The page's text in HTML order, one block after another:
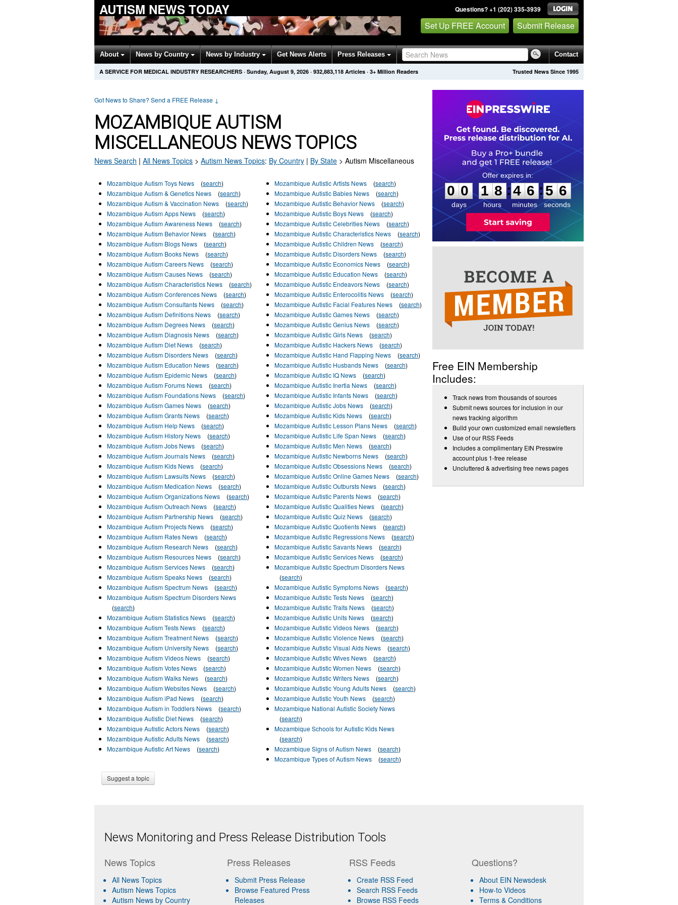
AUTISM NEWS TODAY Questions? +1 (202) 335-3939
Set Up FREE Account Submit Release
About News by Country News by Industry Get News Alerts Press Releases Contact
Trusted News Since 1995
A SERVICE FOR MEDICAL INDUSTRY RESEARCHERS · Sunday, August 9, 2026 · 932,883,125 Articles · 3+ Million Readers
Got News to Share? Send a FREE Release ↓
MOZAMBIQUE AUTISM
MISCELLANEOUS NEWS TOPICS
News Search | All News Topics > Autism News Topics: By Country | By State > Autism Miscellaneous
Mozambique Autism Toys News (search)
Mozambique Autism & Genetics News
(search)
Mozambique Autism & Vaccination News
(search)
Mozambique Autism Apps News
(search)
Mozambique Autism Awareness News
(search)
Mozambique Autism Behavior News
(search)
Mozambique Autism Blogs News
(search)
Mozambique Autism Books News
(search)
Mozambique Autism Careers News
(search)
Mozambique Autism Causes News
(search)
Mozambique Autism Characteristics News
(search)
Mozambique Autism Conferences News
(search)
Mozambique Autism Consultants News
(search)
Mozambique Autism Definitions News
(search)
Mozambique Autism Degrees News
(search)
Mozambique Autism Diagnosis News
(search)
Mozambique Autism Diet News
(search)
Mozambique Autism Disorders News
(search)
Mozambique Autism Education News
(search)
Mozambique Autism Epidemic News
(search)
Mozambique Autism Forums News
(search)
Mozambique Autism Foundations News
(search)
Mozambique Autism Games News
(search)
Mozambique Autism Grants News
(search)
Mozambique Autism Help News
(search)
Mozambique Autism History News
(search)
Mozambique Autism Jobs News
(search)
Mozambique Autism Journals News
(search)
Mozambique Autism Kids News
(search)
Mozambique Autism Lawsuits News
(search)
Mozambique Autism Medication News
(search)
Mozambique Autism Organizations News
(search)
Mozambique Autism Outreach News
(search)
Mozambique Autism Partnership News
(search)
Mozambique Autism Projects News
(search)
Mozambique Autism Rates News
(search)
Mozambique Autism Research News
(search)
Mozambique Autism Resources News
(search)
Mozambique Autism Services News
(search)
Mozambique Autism Speaks News
(search)
Mozambique Autism Spectrum News
(search)
Mozambique Autism Spectrum Disorders News
(search)
Mozambique Autism Statistics News
(search)
Mozambique Autism Tests News
(search)
Mozambique Autism Treatment News
(search)
Mozambique Autism University News
(search)
Mozambique Autism Videos News
(search)
Mozambique Autism Votes News
(search)
Mozambique Autism Walks News
(search)
Mozambique Autism Websites News
(search)
Mozambique Autism iPad News
(search)
Mozambique Autism in Toddlers News
(search)
Mozambique Autistic Diet News
(search)
Mozambique Autistic Actors News
(search)
Mozambique Autistic Adults News
(search)
Mozambique Autistic Art News
(search)
Mozambique Autistic Artists News (search)
Mozambique Autistic Babies News
(search)
Mozambique Autistic Behavior News
(search)
Mozambique Autistic Boys News
(search)
Mozambique Autistic Celebrities News
(search)
Mozambique Autistic Characteristics News
(search)
Mozambique Autistic Children News
(search)
Mozambique Autistic Disorders News
(search)
Mozambique Autistic Economics News
(search)
Mozambique Autistic Education News
(search)
Mozambique Autistic Endeavors News
(search)
Mozambique Autistic Enterocolitis News
(search)
Mozambique Autistic Facial Features News
(search)
Mozambique Autistic Games News
(search)
Mozambique Autistic Genius News
(search)
Mozambique Autistic Girls News
(search)
Mozambique Autistic Hackers News
(search)
Mozambique Autistic Hand Flapping News
(search)
Mozambique Autistic Husbands News
(search)
Mozambique Autistic IQ News
(search)
Mozambique Autistic Inertia News
(search)
Mozambique Autistic Infants News
(search)
Mozambique Autistic Jobs News
(search)
Mozambique Autistic Kids News
(search)
Mozambique Autistic Lesson Plans News
(search)
Mozambique Autistic Life Span News
(search)
Mozambique Autistic Men News
(search)
Mozambique Autistic Newborns News
(search)
Mozambique Autistic Obsessions News
(search)
Mozambique Autistic Online Games News
(search)
Mozambique Autistic Outbursts News
(search)
Mozambique Autistic Parents News
(search)
Mozambique Autistic Qualities News
(search)
Mozambique Autistic Quiz News
(search)
Mozambique Autistic Quotients News
(search)
Mozambique Autistic Regressions News
(search)
Mozambique Autistic Savants News
(search)
Mozambique Autistic Services News
(search)
Mozambique Autistic Spectrum Disorders News
(search)
Mozambique Autistic Symptoms News
(search)
Mozambique Autistic Tests News
(search)
Mozambique Autistic Traits News
(search)
Mozambique Autistic Units News
(search)
Mozambique Autistic Videos News
(search)
Mozambique Autistic Violence News
(search)
Mozambique Autistic Visual Aids News
(search)
Mozambique Autistic Wives News
(search)
Mozambique Autistic Women News
(search)
Mozambique Autistic Writers News
(search)
Mozambique Autistic Young Adults News
(search)
Mozambique Autistic Youth News
(search)
Mozambique National Autistic Society News
(search)
Mozambique Schools for Autistic Kids News
(search)
Mozambique Signs of Autism News
(search)
Mozambique Types of Autism News
(search)
Suggest a topic
0
0
0
days
1
1
8
8
hours
:
4
4
6
6
minutes
:5
5
6
seconds
Free EIN Membership
Includes:
Track news from thousands of sources
Submit news sources for inclusion in our
news tracking algorithm
Build your own customized email newsletters
Use of our RSS Feeds
Includes a complimentary EIN Presswire
account plus 1-free release
Uncluttered & advertising free news pages
News Monitoring and Press Release Distribution Tools
News Topics
All News Topics
Autism News Topics
Autism News by Country
Press Releases
Submit Press Release
Browse Featured Press
Releases
RSS Feeds
Create RSS Feed
Search RSS Feeds
Browse RSS Feeds
Questions?
About EIN Newsdesk
How-to Videos
Terms & Conditions